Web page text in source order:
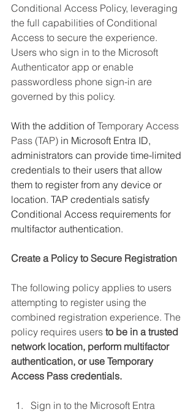
Conditional Access Policy, leveraging
the full capabilities of Conditional
Access to secure the experience.
Users who sign in to the Microsoft
Authenticator app or enable
passwordless phone sign-in are
governed by this policy.
With the addition of Temporary Access
Pass (TAP) in Microsoft Entra ID,
administrators can provide time-limited
credentials to their users that allow
them to register from any device or
location. TAP credentials satisfy
Conditional Access requirements for
multifactor authentication.
Create a Policy to Secure Registration
The following policy applies to users
attempting to register using the
combined registration experience. The
policy requires users to be in a trusted
network location, perform multifactor
authentication, or use Temporary
Access Pass credentials.
Sign in to the Microsoft Entra